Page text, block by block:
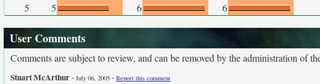
5
5 6 6
User Comments
Comments are subject to review, and can be removed by the administration of
Stuart McArthur- July 06, 2005 - Report this comment